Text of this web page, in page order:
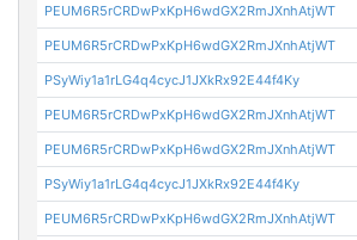
PEUM6R5rCRDwPxKpH6wdGX2RmJXnhAtjWT
PEUM6R5rCRDwPxKpH6wdGX2RmJXnhAtjWT
PSyWiy1a1rLG4q4cycJ1JXkRx92E44f4Ky
PEUM6R5rCRDwPxKpH6wdGX2RmJXnhAtjWT
PEUM6R5rCRDwPxKpH6wdGX2RmJXnhAtjWT
PSyWiy1a1rLG4q4cycJ1JXkRx92E44f4Ky
PEUM6R5rCRDwPxKpH6wdGX2RmJXnhAtjWT